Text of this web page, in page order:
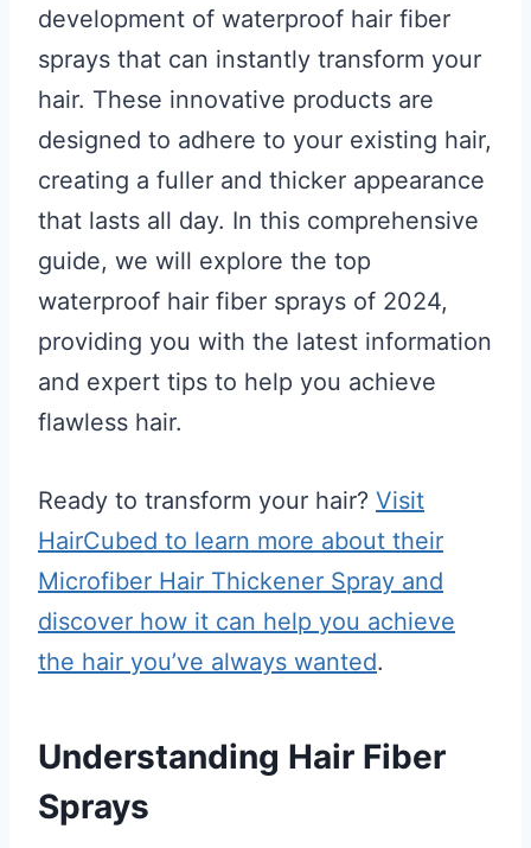
development of waterproof hair fiber
sprays that can instantly transform your
hair. These innovative products are
designed to adhere to your existing hair,
creating a fuller and thicker appearance
that lasts all day. In this comprehensive
guide, we will explore the top
waterproof hair fiber sprays of 2024,
providing you with the latest information
and expert tips to help you achieve
flawless hair.
Ready to transform your hair? Visit
HairCubed to learn more about their
Microfiber Hair Thickener Spray and
discover how it can help you achieve
the hair you’ve always wanted.
Understanding Hair Fiber
Sprays